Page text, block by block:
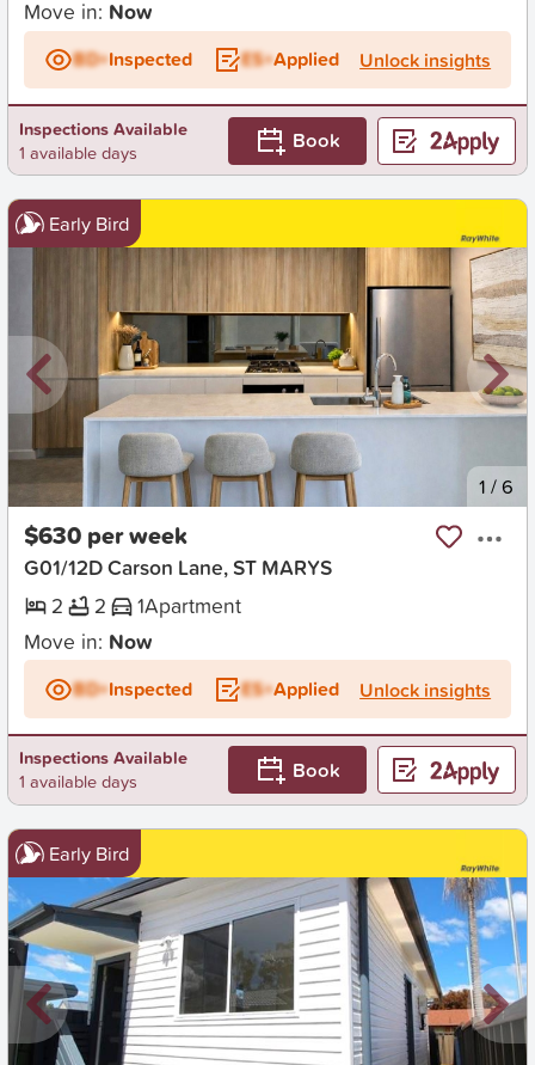
Move in: Now
BD+Inspected ES+Applied Unlock insights
Inspections Available
1 available days
Book
Early Bird
New 1 /6
$630 per week
G01/12D Carson Lane, ST MARYS
2
2 1Apartment
Move in: Now
BD+Inspected ES+Applied Unlock insights
Inspections Available
1 available days
Book
Early Bird